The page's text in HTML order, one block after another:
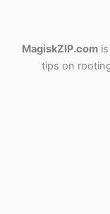
MagiskZIP.comis
tips on